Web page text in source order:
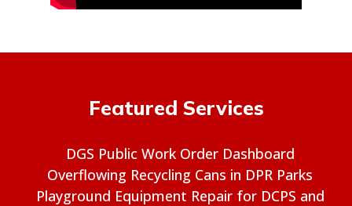
Featured Services
DGS Public Work Order Dashboard
Overflowing Recycling Cans in DPR Parks
Playground Equipment Repair for DCPS and